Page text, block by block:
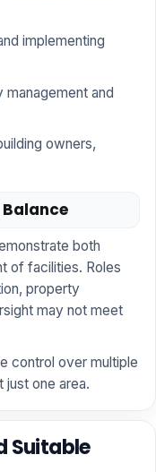
implementing
management and
owners,
both
of facilities. Roles
property
may not meet
control over multiple
one area.
Suitable